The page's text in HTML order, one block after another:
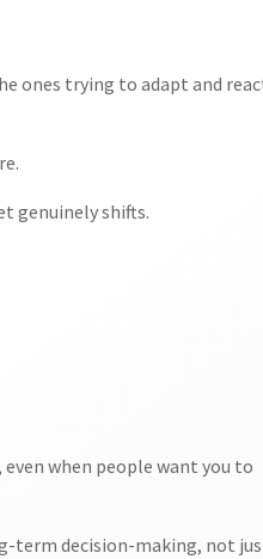
ones trying to adapt and
genuinely shifts.
when people want you to
term decision-making, not